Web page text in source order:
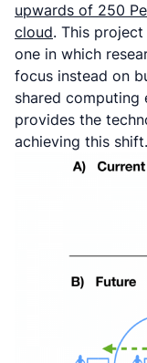
upwards of 250
cloud. This
one in which
focus instead on
shared computing
provides the
achieving this shift.